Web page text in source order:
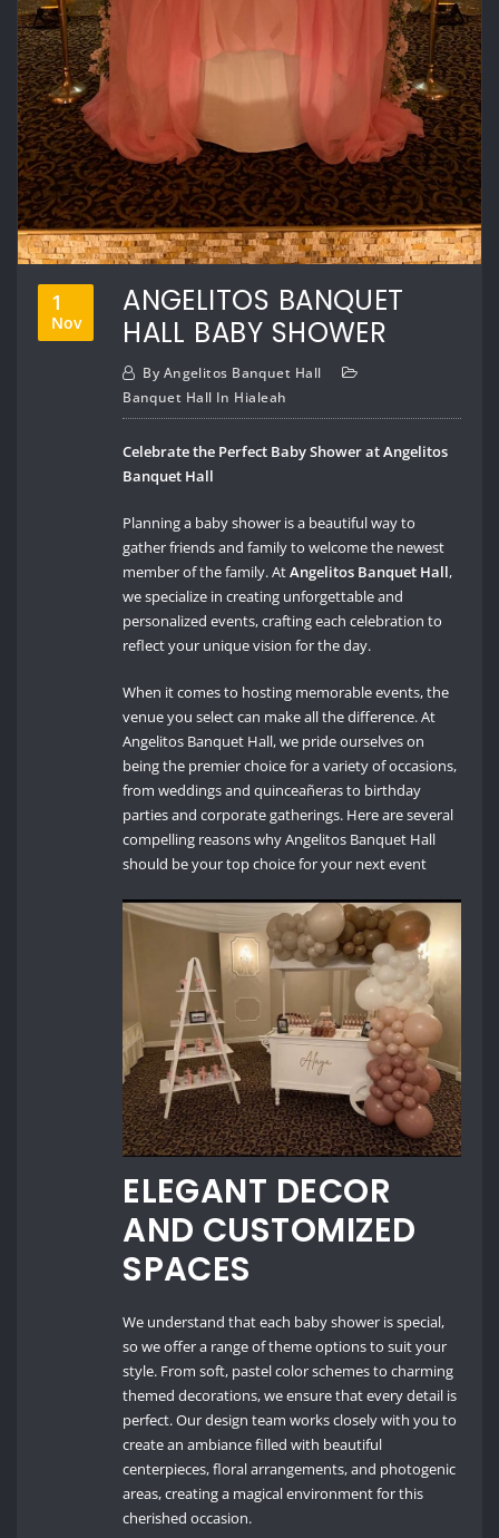
1
Nov
ANGELITOS BANQUET
HALL BABY SHOWER
By Angelitos Banquet Hall
Banquet Hall In Hialeah
Celebrate the Perfect Baby Shower at Angelitos
Banquet Hall
Planning a baby shower is a beautiful way to
gather friends and family to welcome the newest
member of the family. AtAngelitos Banquet Hall,
we specialize in creating unforgettable and
personalized events, crafting each celebration to
reflect your unique vision for the day.
When it comes to hosting memorable events, the
venue you select can make all the difference. At
Angelitos Banquet Hall, we pride ourselves on
being the premier choice for a variety of occasions,
from weddings and quinceañeras to birthday
parties and corporate gatherings. Here are several
compelling reasons why Angelitos Banquet Hall
should be your top choice for your next event
ELEGANT DECOR
AND CUSTOMIZED
SPACES
We understand that each baby shower is special,
so we offer a range of theme options to suit your
style. From soft, pastel color schemes to charming
themed decorations, we ensure that every detail is
perfect. Our design team works closely with you to
create an ambiance filled with beautiful
centerpieces, floral arrangements, and photogenic
areas, creating a magical environment for this
cherished occasion.